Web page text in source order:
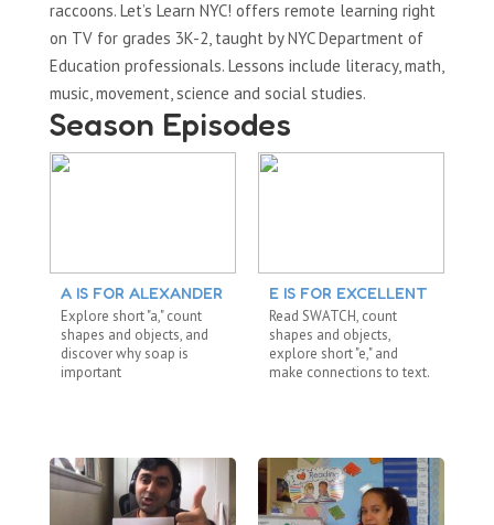
raccoons. Let’s Learn NYC! offers remote learning right
on TV for grades 3K-2, taught by NYC Department of
Education professionals. Lessons include literacy, math,
music, movement, science and social studies.
Season Episodes
A IS FOR ALEXANDER
Explore short "a," count
shapes and objects, and
discover why soap is
important
E IS FOR EXCELLENT
Read SWATCH, count
shapes and objects,
explore short "e," and
make connections to text.